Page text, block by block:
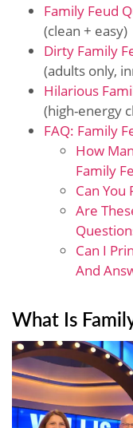
Family Feud
(clean + easy)
Dirty Family
(adults only,
Hilarious
(high-energy
FAQ: Family
How
Family
Can You
Are
Can I
And
What Is